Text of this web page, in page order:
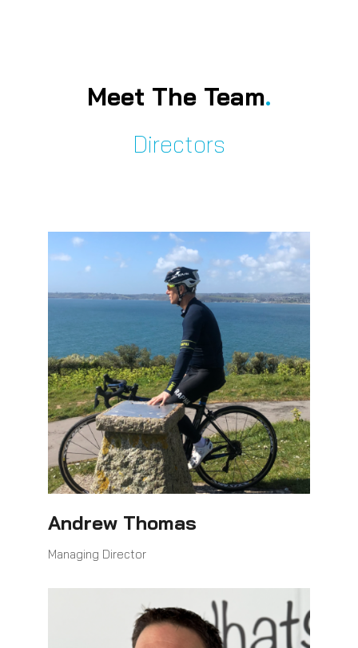
Meet The Team.
Directors
Andrew Thomas
Managing Director